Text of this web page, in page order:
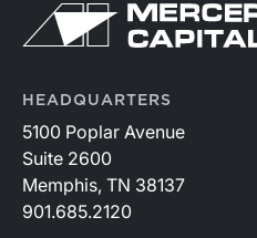
Return to home page
HEADQUARTERS
5100 Poplar Avenue
Suite 2600
Memphis, TN 38137
901.685.2120